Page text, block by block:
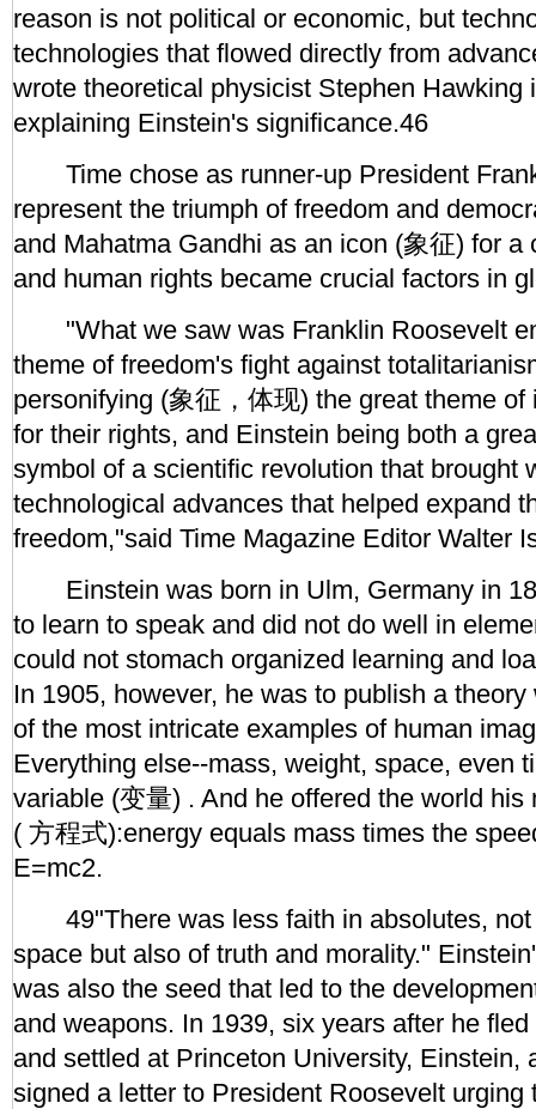
reason is not political or economic, but
technologies that flowed directly from
wrote theoretical physicist Stephen Hawking
explaining Einstein's significance.46
Time chose as runner-up President
represent the triumph of freedom and
and Mahatma Gandhi as an icon (象征) for a
and human rights became crucial factors in
"What we saw was Franklin Roosevelt
theme of freedom's fight against
personifying (象征，体现) the great theme
for their rights, and Einstein being both a
symbol of a scientific revolution that brought
technological advances that helped expand
freedom,"said Time Magazine Editor Walter
Einstein was born in Ulm, Germany in
to learn to speak and did not do well in
could not stomach organized learning and
In 1905, however, he was to publish a
of the most intricate examples of human
Everything else--mass, weight, space, even
variable (变量) . And he offered the world his
( 方程式):energy equals mass times the
E=mc2.
49"There was less faith in absolutes, not
space but also of truth and morality."
was also the seed that led to the
and weapons. In 1939, six years after he
and settled at Princeton University, Einstein,
signed a letter to President Roosevelt urging